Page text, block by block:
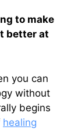
to make
better at
you can
without
begins
healing